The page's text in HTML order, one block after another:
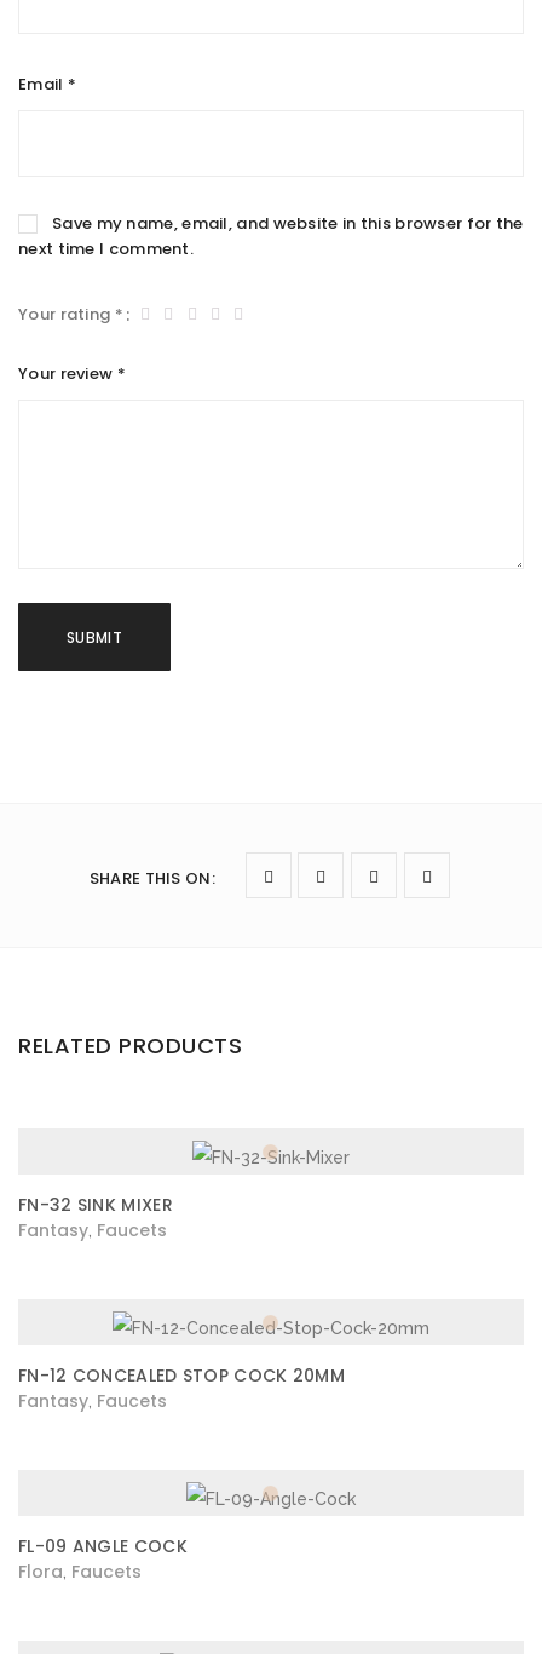
Email *
Save my name, email, and website in this browser for the
next time I comment.
Your rating *
Your review *
SHARE THIS ON:
RELATED PRODUCTS
FN-32 SINK MIXER
Fantasy Faucets
FN-12 CONCEALED STOP COCK 20MM
Fantasy Faucets
FL-09 ANGLE COCK
Flora Faucets